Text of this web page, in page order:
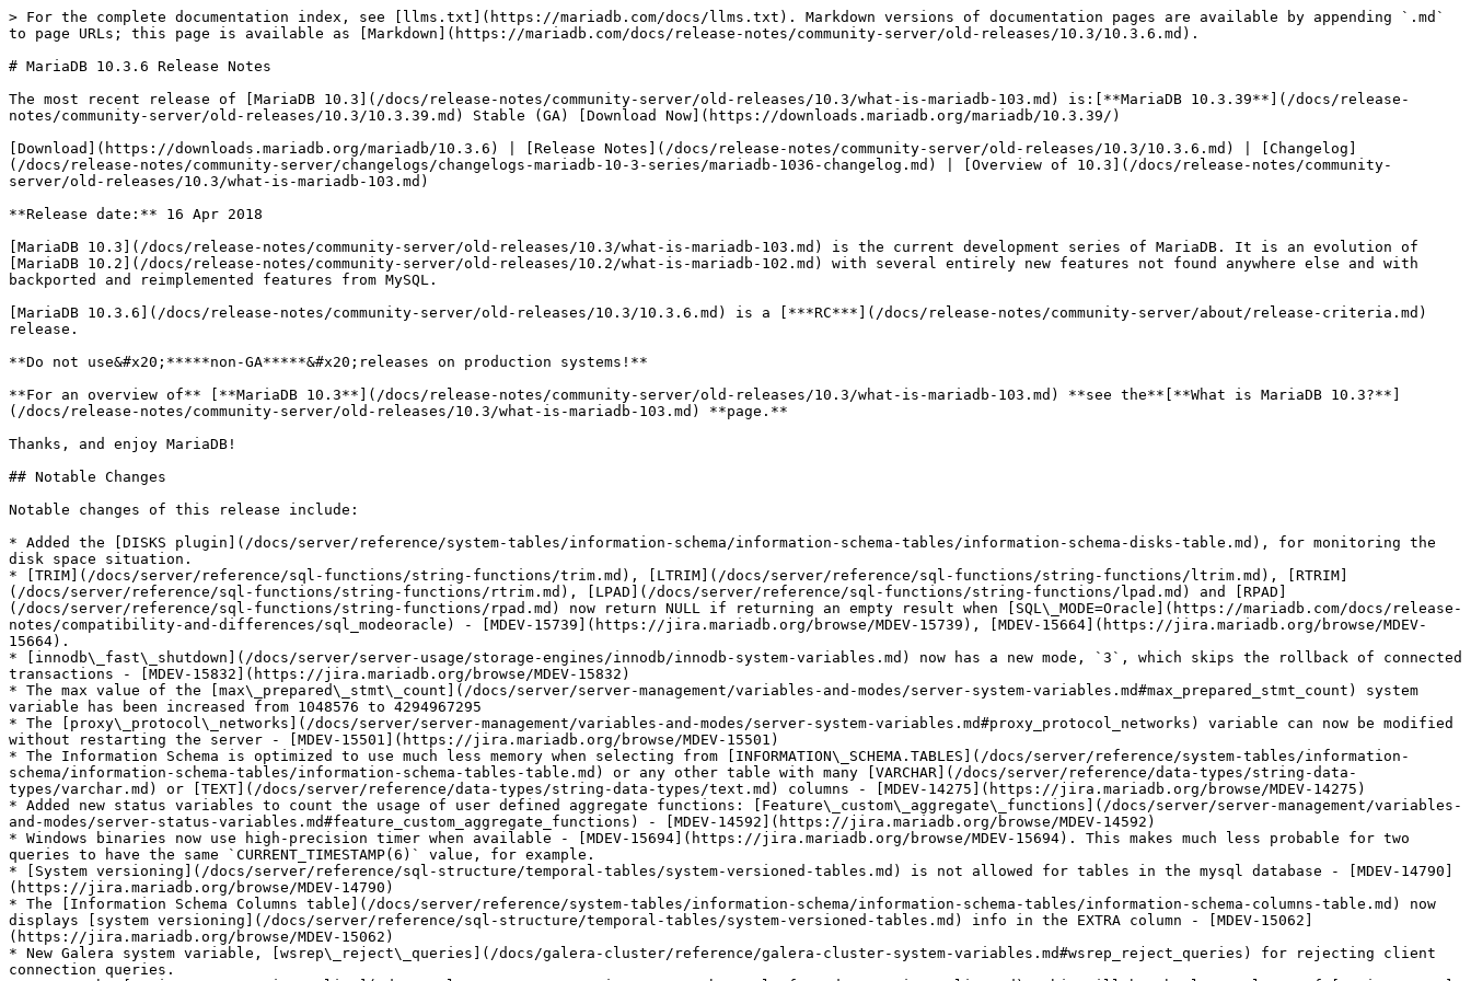
> For the complete documentation index, see [llms.txt](https://mariadb.com/docs/llms.txt). Markdown versions of documentation pages are available by appending `.md`
to page URLs; this page is available as [Markdown](https://mariadb.com/docs/release-notes/community-server/old-releases/10.3/10.3.6.md).
# MariaDB 10.3.6 Release Notes
The most recent release of [MariaDB 10.3](/docs/release-notes/community-server/old-releases/10.3/what-is-mariadb-103.md) is:[**MariaDB 10.3.39**](/docs/release-
notes/community-server/old-releases/10.3/10.3.39.md) Stable (GA) [Download Now](https://downloads.mariadb.org/mariadb/10.3.39/)
[Download](https://downloads.mariadb.org/mariadb/10.3.6) | [Release Notes](/docs/release-notes/community-server/old-releases/10.3/10.3.6.md) | [Changelog]
(/docs/release-notes/community-server/changelogs/changelogs-mariadb-10-3-series/mariadb-1036-changelog.md) | [Overview of 10.3](/docs/release-notes/community-
server/old-releases/10.3/what-is-mariadb-103.md)
**Release date:** 16 Apr 2018
[MariaDB 10.3](/docs/release-notes/community-server/old-releases/10.3/what-is-mariadb-103.md) is the current development series of MariaDB. It is an evolution of
[MariaDB 10.2](/docs/release-notes/community-server/old-releases/10.2/what-is-mariadb-102.md) with several entirely new features not found anywhere else and with
backported and reimplemented features from MySQL.
[MariaDB 10.3.6](/docs/release-notes/community-server/old-releases/10.3/10.3.6.md) is a [***RC***](/docs/release-notes/community-server/about/release-criteria.md)
release.
**Do not use&#x20;*****non-GA*****&#x20;releases on production systems!**
**For an overview of** [**MariaDB 10.3**](/docs/release-notes/community-server/old-releases/10.3/what-is-mariadb-103.md) **see the**[**What is MariaDB 10.3?**]
(/docs/release-notes/community-server/old-releases/10.3/what-is-mariadb-103.md) **page.**
Thanks, and enjoy MariaDB!
## Notable Changes
Notable changes of this release include:
* Added the [DISKS plugin](/docs/server/reference/system-tables/information-schema/information-schema-tables/information-schema-disks-table.md), for monitoring the
disk space situation.
* [TRIM](/docs/server/reference/sql-functions/string-functions/trim.md), [LTRIM](/docs/server/reference/sql-functions/string-functions/ltrim.md), [RTRIM]
(/docs/server/reference/sql-functions/string-functions/rtrim.md), [LPAD](/docs/server/reference/sql-functions/string-functions/lpad.md) and [RPAD]
(/docs/server/reference/sql-functions/string-functions/rpad.md) now return NULL if returning an empty result when [SQL\_MODE=Oracle](https://mariadb.com/docs/release-
notes/compatibility-and-differences/sql_modeoracle) - [MDEV-15739](https://jira.mariadb.org/browse/MDEV-15739), [MDEV-15664](https://jira.mariadb.org/browse/MDEV-
15664).
* [innodb\_fast\_shutdown](/docs/server/server-usage/storage-engines/innodb/innodb-system-variables.md) now has a new mode, `3`, which skips the rollback of connected
transactions - [MDEV-15832](https://jira.mariadb.org/browse/MDEV-15832)
* The max value of the [max\_prepared\_stmt\_count](/docs/server/server-management/variables-and-modes/server-system-variables.md#max_prepared_stmt_count) system
variable has been increased from 1048576 to 4294967295
* The [proxy\_protocol\_networks](/docs/server/server-management/variables-and-modes/server-system-variables.md#proxy_protocol_networks) variable can now be modified
without restarting the server - [MDEV-15501](https://jira.mariadb.org/browse/MDEV-15501)
* The Information Schema is optimized to use much less memory when selecting from [INFORMATION\_SCHEMA.TABLES](/docs/server/reference/system-tables/information-
schema/information-schema-tables/information-schema-tables-table.md) or any other table with many [VARCHAR](/docs/server/reference/data-types/string-data-
types/varchar.md) or [TEXT](/docs/server/reference/data-types/string-data-types/text.md) columns - [MDEV-14275](https://jira.mariadb.org/browse/MDEV-14275)
* Added new status variables to count the usage of user defined aggregate functions: [Feature\_custom\_aggregate\_functions](/docs/server/server-management/variables-
and-modes/server-status-variables.md#feature_custom_aggregate_functions) - [MDEV-14592](https://jira.mariadb.org/browse/MDEV-14592)
* Windows binaries now use high-precision timer when available - [MDEV-15694](https://jira.mariadb.org/browse/MDEV-15694). This makes much less probable for two
queries to have the same `CURRENT_TIMESTAMP(6)` value, for example.
* [System versioning](/docs/server/reference/sql-structure/temporal-tables/system-versioned-tables.md) is not allowed for tables in the mysql database - [MDEV-14790]
(https://jira.mariadb.org/browse/MDEV-14790)
* The [Information Schema Columns table](/docs/server/reference/system-tables/information-schema/information-schema-tables/information-schema-columns-table.md) now
displays [system versioning](/docs/server/reference/sql-structure/temporal-tables/system-versioned-tables.md) info in the EXTRA column - [MDEV-15062]
(https://jira.mariadb.org/browse/MDEV-15062)
* New Galera system variable, [wsrep\_reject\_queries](/docs/galera-cluster/reference/galera-cluster-system-variables.md#wsrep_reject_queries) for rejecting client
connection queries.